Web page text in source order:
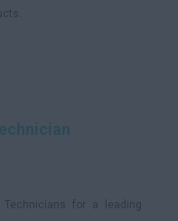
Technicians for a leading